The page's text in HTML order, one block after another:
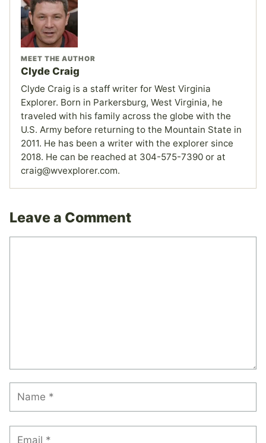
MEET THE AUTHOR
Clyde Craig
Clyde Craig is a staff writer for West Virginia
Explorer. Born in Parkersburg, West Virginia, he
traveled with his family across the globe with the
U.S. Army before returning to the Mountain State in
2011. He has been a writer with the explorer since
2018. He can be reached at 304-575-7390 or at
craig@wvexplorer.com.
Leave a Comment